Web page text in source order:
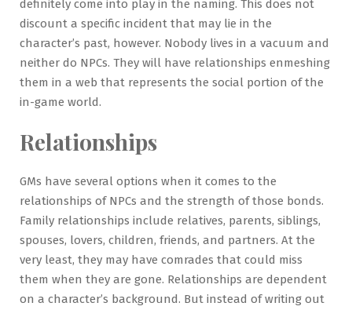
definitely come into play in the naming. This does not
discount a specific incident that may lie in the
character’s past, however. Nobody lives in a vacuum and
neither do NPCs. They will have relationships enmeshing
them in a web that represents the social portion of the
in-game world.
Relationships
GMs have several options when it comes to the
relationships of NPCs and the strength of those bonds.
Family relationships include relatives, parents, siblings,
spouses, lovers, children, friends, and partners. At the
very least, they may have comrades that could miss
them when they are gone. Relationships are dependent
on a character’s background. But instead of writing out